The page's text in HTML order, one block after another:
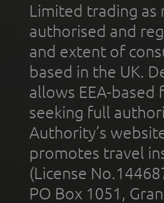
Limited trading as
authorised and
and extent of
based in the UK.
allows EEA-
seeking full
Authority’s
promotes travel
(License
PO Box 1051,